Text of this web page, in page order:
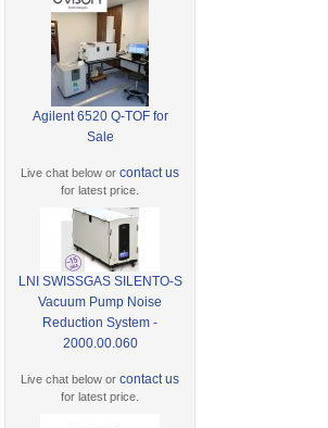
Agilent 6520 Q-TOF for
Sale
Live chat below orcontact us
for latest price.
LNI SWISSGAS SILENTO-S
Vacuum Pump Noise
Reduction System -
2000.00.060
Live chat below orcontact us
for latest price.